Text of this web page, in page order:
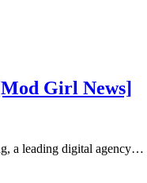
Girl News]
a leading digital agency…